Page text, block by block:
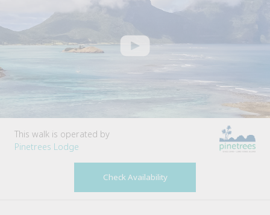
This walk is operated by
Pinetrees Lodge
Check Availability